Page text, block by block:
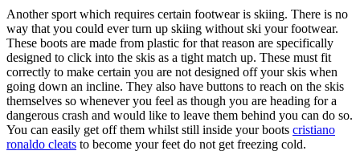
Another sport which requires certain footwear is skiing. There is no
way that you could ever turn up skiing without ski your footwear.
These boots are made from plastic for that reason are specifically
designed to click into the skis as a tight match up. These must fit
correctly to make certain you are not designed off your skis when
going down an incline. They also have buttons to reach on the skis
themselves so whenever you feel as though you are heading for a
dangerous crash and would like to leave them behind you can do so.
You can easily get off them whilst still inside your boots cristiano
ronaldo cleats to become your feet do not get freezing cold.